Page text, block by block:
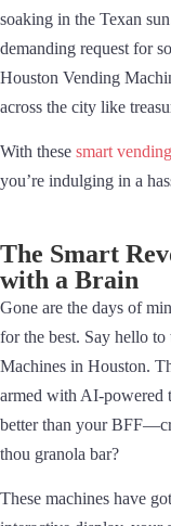
soaking in the Texan
demanding request for
Houston Vending
across the city like
With these smart
you’re indulging in a
The Smart
with a Brain
Gone are the days of
for the best. Say hello
Machines in Houston.
armed with AI-powered
better than your
thou granola bar?
These machines have